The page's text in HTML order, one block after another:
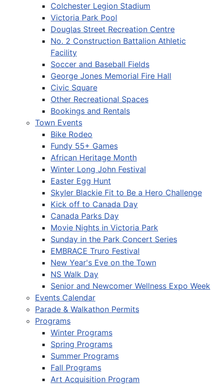
Colchester Legion Stadium
Victoria Park Pool
Douglas Street Recreation Centre
No. 2 Construction Battalion Athletic
Facility
Soccer and Baseball Fields
George Jones Memorial Fire Hall
Civic Square
Other Recreational Spaces
Bookings and Rentals
Town Events
Bike Rodeo
Fundy 55+ Games
African Heritage Month
Winter Long John Festival
Easter Egg Hunt
Skyler Blackie Fit to Be a Hero Challenge
Kick off to Canada Day
Canada Parks Day
Movie Nights in Victoria Park
Sunday in the Park Concert Series
EMBRACE Truro Festival
New Year's Eve on the Town
NS Walk Day
Senior and Newcomer Wellness Expo Week
Events Calendar
Parade & Walkathon Permits
Programs
Winter Programs
Spring Programs
Summer Programs
Fall Programs
Art Acquisition Program